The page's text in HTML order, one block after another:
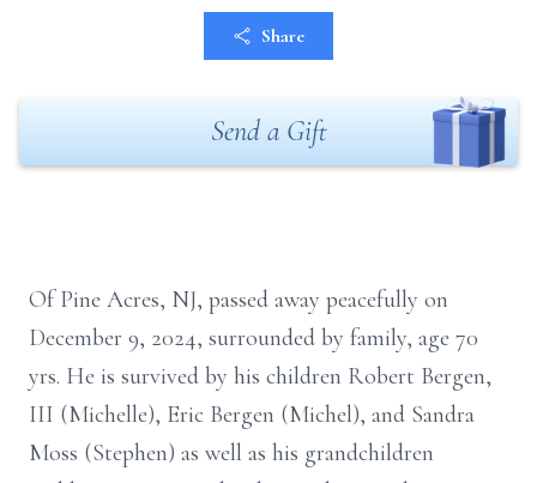
Share
Send a Gift
Of Pine Acres, NJ, passed away peacefully on
December 9, 2024, surrounded by family, age 70
yrs. He is survived by his children Robert Bergen,
III (Michelle), Eric Bergen (Michel), and Sandra
Moss (Stephen) as well as his grandchildren